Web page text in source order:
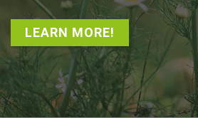
LEARN MORE!